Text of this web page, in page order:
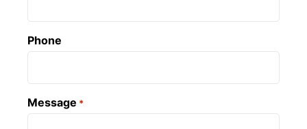
Phone
Message *